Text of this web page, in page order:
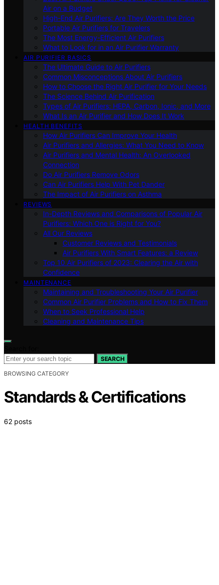
Air on a Budget
High-End Air Purifiers: Are They Worth the Price
Portable Air Purifiers for Travelers
The Most Energy-Efficient Air Purifiers
What to Look for in an Air Purifier Warranty
AIR PURIFIER BASICS
The Ultimate Guide to Air Purifiers
Common Misconceptions About Air Purifiers
How to Choose the Right Air Purifier for Your Needs
The Science Behind Air Purification
Types of Air Purifiers: HEPA, Carbon, Ionic, and More
What Is an Air Purifier and How Does It Work
HEALTH BENEFITS
How Air Purifiers Can Improve Your Health
Air Purifiers and Allergies: What You Need to Know
Air Purifiers and Mental Health: An Overlooked
Connection
Do Air Purifiers Remove Odors
Can Air Purifiers Help With Pet Dander
The Impact of Air Purifiers on Asthma
REVIEWS
In-Depth Reviews and Comparisons of Popular Air
Purifiers: Which One is Right for You?
All Our Reviews
Customer Reviews and Testimonials
Air Purifiers With Smart Features: a Review
Top 10 Air Purifiers of 2023: Clearing the Air with
Confidence
MAINTENANCE
Maintaining and Troubleshooting Your Air Purifier
Common Air Purifier Problems and How to Fix Them
When to Seek Professional Help
Cleaning and Maintenance Tips
SEARCH
BROWSING CATEGORY
Standards & Certifications
62 posts